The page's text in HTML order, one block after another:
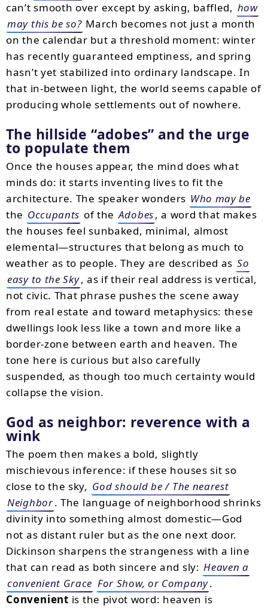
can’t smooth over except by asking, baffled, how
may this be so? March becomes not just a month
on the calendar but a threshold moment: winter
has recently guaranteed emptiness, and spring
hasn’t yet stabilized into ordinary landscape. In
that in-between light, the world seems capable of
producing whole settlements out of nowhere.
The hillside “adobes” and the urge
to populate them
Once the houses appear, the mind does what
minds do: it starts inventing lives to fit the
architecture. The speaker wonders Who may be
the Occupants of the Adobes, a word that makes
the houses feel sunbaked, minimal, almost
elemental—structures that belong as much to
weather as to people. They are described as So
easy to the Sky, as if their real address is vertical,
not civic. That phrase pushes the scene away
from real estate and toward metaphysics: these
dwellings look less like a town and more like a
border-zone between earth and heaven. The
tone here is curious but also carefully
suspended, as though too much certainty would
collapse the vision.
God as neighbor: reverence with a
wink
The poem then makes a bold, slightly
mischievous inference: if these houses sit so
close to the sky, God should be / The nearest
Neighbor. The language of neighborhood shrinks
divinity into something almost domestic—God
not as distant ruler but as the one next door.
Dickinson sharpens the strangeness with a line
that can read as both sincere and sly: Heaven a
convenient Grace For Show, or Company.
Convenient is the pivot word: heaven is